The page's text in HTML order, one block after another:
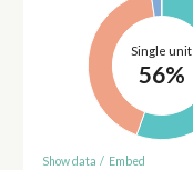
Single unit
56%
Show data / Embed